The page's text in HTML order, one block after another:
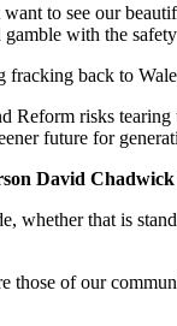
to see our
with the
back to
Reform risks
future for
David
whether that is
those of our